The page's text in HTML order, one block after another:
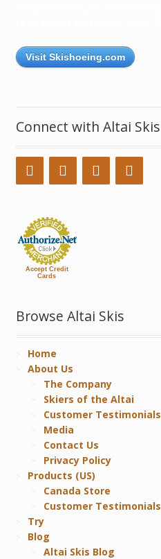
Visit Skishoeing.com
Connect with Altai Skis
Accept Credit
Cards
Browse Altai Skis
Home
About Us
The Company
Skiers of the Altai
Customer Testimonials
Media
Contact Us
Privacy Policy
Products (US)
Canada Store
Customer Testimonials
Try
Blog
Altai Skis Blog